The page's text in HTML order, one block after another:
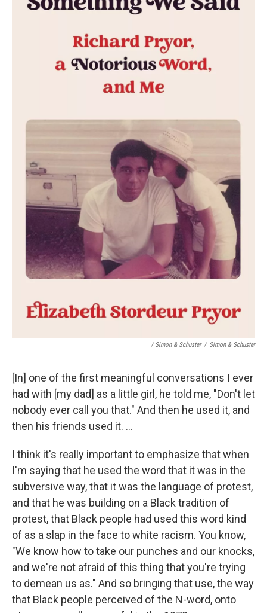
/ Simon & Schuster / Simon & Schuster
[In] one of the first meaningful conversations I ever
had with [my dad] as a little girl, he told me, "Don't let
nobody ever call you that." And then he used it, and
then his friends used it. ...
I think it's really important to emphasize that when
I'm saying that he used the word that it was in the
subversive way, that it was the language of protest,
and that he was building on a Black tradition of
protest, that Black people had used this word kind
of as a slap in the face to white racism. You know,
"We know how to take our punches and our knocks,
and we're not afraid of this thing that you're trying
to demean us as." And so bringing that use, the way
that Black people perceived of the N-word, onto